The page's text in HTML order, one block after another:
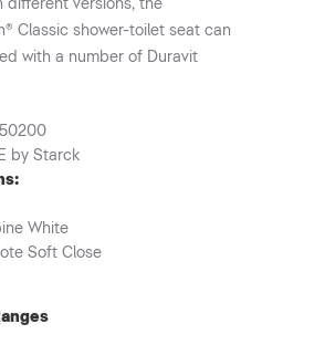
different versions, the
Classic shower-toilet seat can
with a number of Duravit
by Starck
White
Soft Close